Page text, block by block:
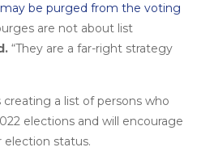
be purged from the voting
are not about list
“They are a far-right strategy
a list of persons who
elections and will encourage
status.